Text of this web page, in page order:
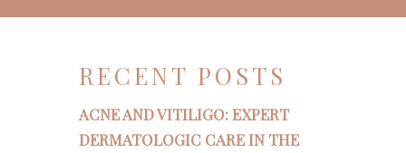
RECENT POSTS
ACNE AND VITILIGO: EXPERT
DERMATOLOGIC CARE IN THE